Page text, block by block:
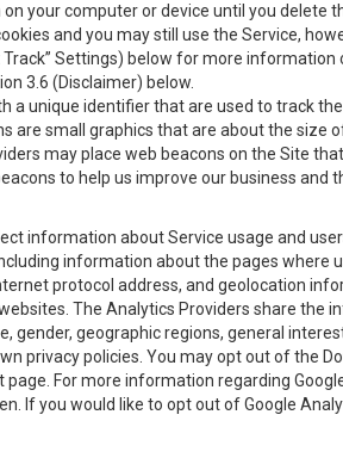
your computer or device until you delete
and you may still use the Service,
Settings) below for more
3.6 (Disclaimer) below.
a unique identifier that are used to track
are small graphics that are about the size
may place web beacons on the Site
to help us improve our business and
information about Service usage and
information about the pages where
protocol address, and geolocation
The Analytics Providers share the
geographic regions, general
privacy policies. You may opt out of the
For more information regarding
. If you would like to opt out of Google